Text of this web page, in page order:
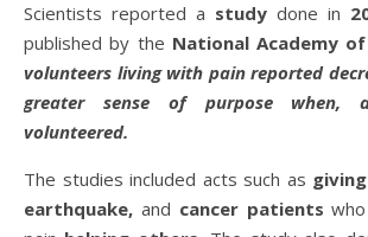
Scientists reported a study done in
published by the National Academy
volunteers living with pain reported
greater sense of purpose when,
volunteered.
The studies included acts such as
earthquake, and cancer patients